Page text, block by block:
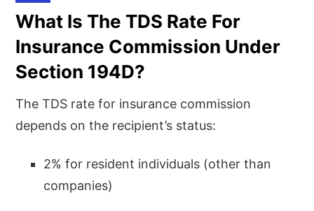
What Is The TDS Rate For
Insurance Commission Under
Section 194D?
The TDS rate for insurance commission
depends on the recipient’s status:
2% for resident individuals (other than
companies)